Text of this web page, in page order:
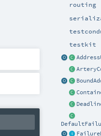
routing
testkit